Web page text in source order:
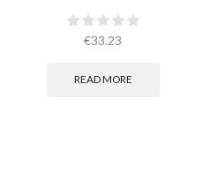
€33.23
READ MORE